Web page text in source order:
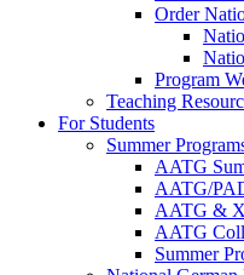
Order
Program
Teaching
For Students
Summer
AATG
AATG/
AATG &
AATG
Summer